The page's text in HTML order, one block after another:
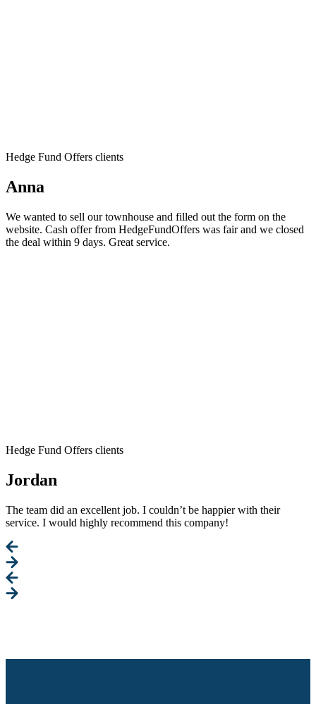
Hedge Fund Offers clients
Anna
We wanted to sell our townhouse and filled out the form on the
website. Cash offer from HedgeFundOffers was fair and we closed
the deal within 9 days. Great service.
Hedge Fund Offers clients
Jordan
The team did an excellent job. I couldn’t be happier with their
service. I would highly recommend this company!